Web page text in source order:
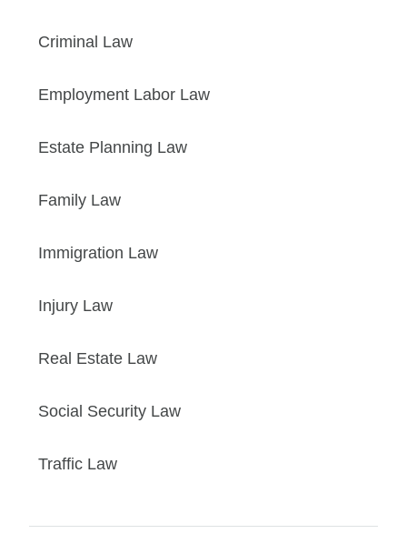
Criminal Law
Employment Labor Law
Estate Planning Law
Family Law
Immigration Law
Injury Law
Real Estate Law
Social Security Law
Traffic Law